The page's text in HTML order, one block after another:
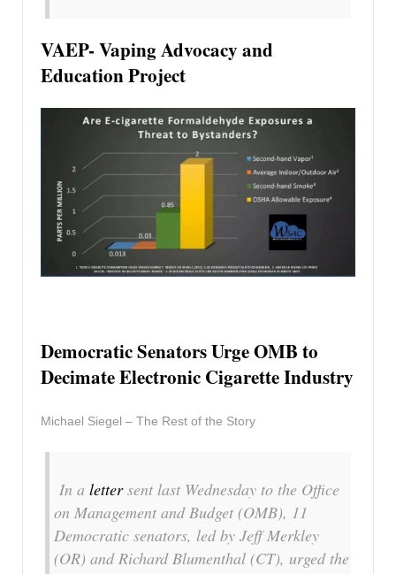
VAEP- Vaping Advocacy and
Education Project
Democratic Senators Urge OMB to
Decimate Electronic Cigarette Industry
Michael Siegel – The Rest of the Story
In a lettersent last Wednesday to the Office
on Management and Budget (OMB), 11
Democratic senators, led by Jeff Merkley
(OR) and Richard Blumenthal (CT), urged the